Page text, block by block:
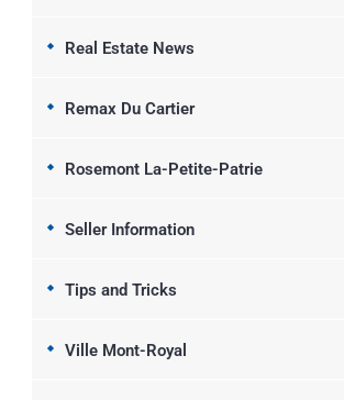
Real Estate News
Remax Du Cartier
Rosemont La-Petite-Patrie
Seller Information
Tips and Tricks
Ville Mont-Royal